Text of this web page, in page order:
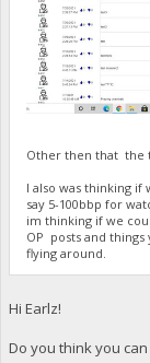
Other then that the
I also was thinking
say 5-100bbp for
im thinking if we
OP posts and
flying around.
Hi Earlz!
Do you think you